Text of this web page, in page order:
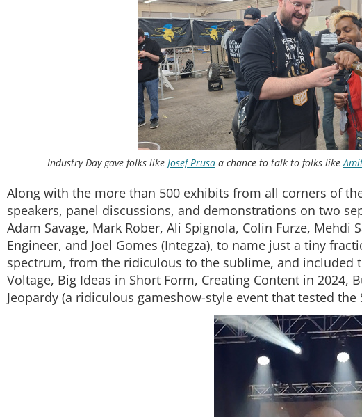
Industry Day gave folks like Josef Prusa a chance to talk to folks like
Along with the more than 500 exhibits from all corners of
speakers, panel discussions, and demonstrations on two
Adam Savage, Mark Rober, Ali Spignola, Colin Furze, Mehdi
Engineer, and Joel Gomes (Integza), to name just a tiny
spectrum, from the ridiculous to the sublime, and included
Voltage, Big Ideas in Short Form, Creating Content in 2024,
Jeopardy (a ridiculous gameshow-style event that tested the